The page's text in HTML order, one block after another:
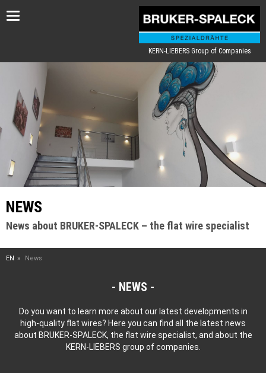
Toggle
KERN-LIEBERS Group of Companies
NEWS
News about BRUKER-SPALECK – the flat wire specialist
EN News
NEWS
Do you want to learn more about our latest developments in
high-quality flat wires? Here you can find all the latest news
about BRUKER-SPALECK, the flat wire specialist, and about the
KERN-LIEBERS group of companies.